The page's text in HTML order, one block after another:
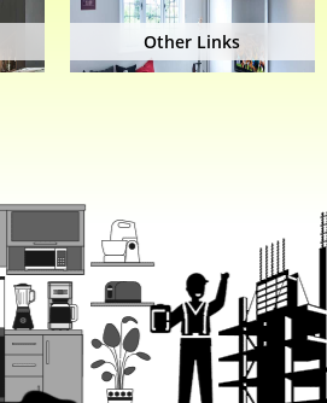
Other Links